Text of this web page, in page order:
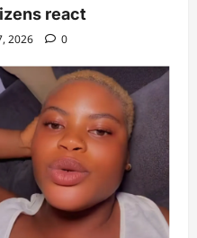
react
2026 0